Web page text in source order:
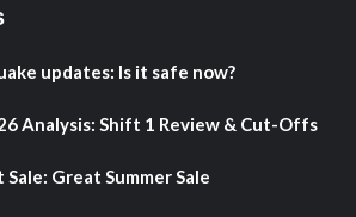
updates: Is it safe now?
Analysis: Shift 1 Review & Cut-Offs
Great Summer Sale